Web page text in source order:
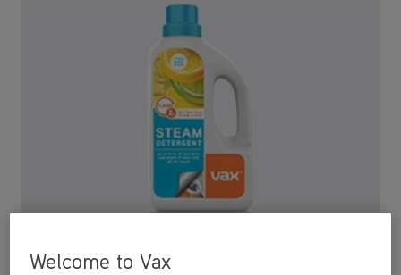
Steam detergents
Welcome to Vax